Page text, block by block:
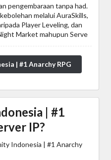
pengembaraan tanpa had.
melalui AuraSkills,
Player Leveling, dan
Market mahupun Serve
| #1 Anarchy RPG
| #1
IP?
Indonesia | #1 Anarchy